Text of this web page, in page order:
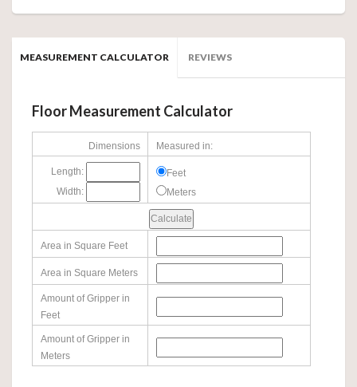
MEASUREMENT CALCULATOR REVIEWS
Floor Measurement Calculator
Dimensions Measured in:
Length:
Width:
Feet
Meters
Area in Square Feet
Area in Square Meters
Amount of Gripper in
Feet
Amount of Gripper in
Meters